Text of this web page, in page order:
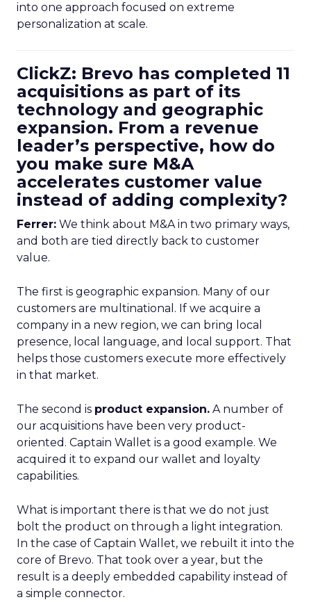
into one approach focused on extreme
personalization at scale.
ClickZ: Brevo has completed 11
acquisitions as part of its
technology and geographic
expansion. From a revenue
leader’s perspective, how do
you make sure M&A
accelerates customer value
instead of adding complexity?
Ferrer: We think about M&A in two primary ways,
and both are tied directly back to customer
value.
The first is geographic expansion. Many of our
customers are multinational. If we acquire a
company in a new region, we can bring local
presence, local language, and local support. That
helps those customers execute more effectively
in that market.
The second is product expansion. A number of
our acquisitions have been very product-
oriented. Captain Wallet is a good example. We
acquired it to expand our wallet and loyalty
capabilities.
What is important there is that we do not just
bolt the product on through a light integration.
In the case of Captain Wallet, we rebuilt it into the
core of Brevo. That took over a year, but the
result is a deeply embedded capability instead of
a simple connector.